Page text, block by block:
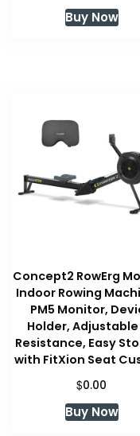
Buy Now
Concept2 RowErg
Indoor Rowing
PM5 Monitor,
Holder, Adjustable
Resistance, Easy
with FitXion Seat
$0.00
Buy Now